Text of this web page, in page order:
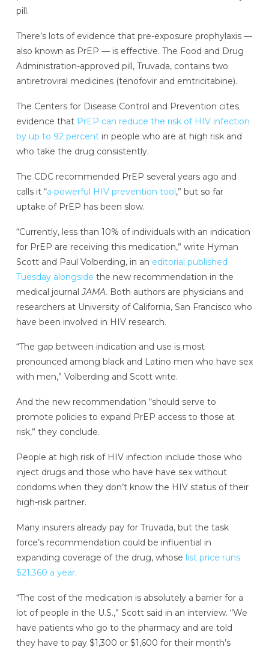
pill.
There’s lots of evidence that pre-exposure prophylaxis —
also known as PrEP — is effective. The Food and Drug
Administration-approved pill, Truvada, contains two
antiretroviral medicines (tenofovir and emtricitabine).
The Centers for Disease Control and Prevention cites
evidence that PrEP can reduce the risk of HIV infection
by up to 92 percent in people who are at high risk and
who take the drug consistently.
The CDC recommended PrEP several years ago and
calls it “a powerful HIV prevention tool,” but so far
uptake of PrEP has been slow.
“Currently, less than 10% of individuals with an indication
for PrEP are receiving this medication,” write Hyman
Scott and Paul Volberding, in an editorial published
Tuesday alongside the new recommendation in the
medical journalJAMA. Both authors are physicians and
researchers at University of California, San Francisco who
have been involved in HIV research.
“The gap between indication and use is most
pronounced among black and Latino men who have sex
with men,” Volberding and Scott write.
And the new recommendation “should serve to
promote policies to expand PrEP access to those at
risk,” they conclude.
People at high risk of HIV infection include those who
inject drugs and those who have have sex without
condoms when they don’t know the HIV status of their
high-risk partner.
Many insurers already pay for Truvada, but the task
force’s recommendation could be influential in
expanding coverage of the drug, whose list price runs
$21,360 a year.
“The cost of the medication is absolutely a barrier for a
lot of people in the U.S.,” Scott said in an interview. “We
have patients who go to the pharmacy and are told
they have to pay $1,300 or $1,600 for their month’s